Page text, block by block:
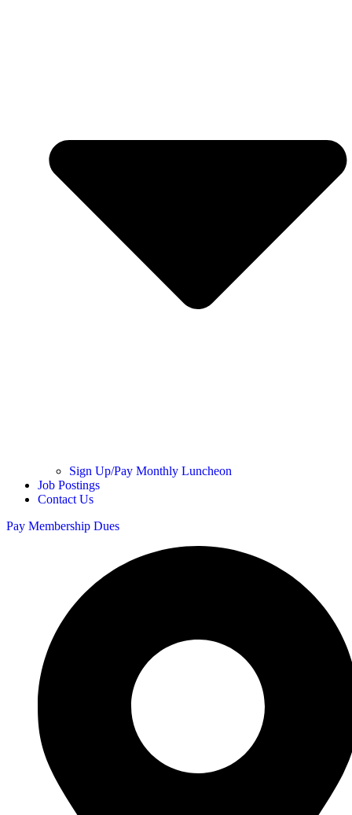
Sign Up/Pay Monthly Luncheon
Job Postings
Contact Us
Pay Membership Dues